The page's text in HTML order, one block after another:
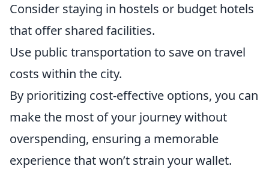
Consider staying in hostels or budget hotels
that offer shared facilities.
Use public transportation to save on travel
costs within the city.
By prioritizing cost-effective options, you can
make the most of your journey without
overspending, ensuring a memorable
experience that won’t strain your wallet.